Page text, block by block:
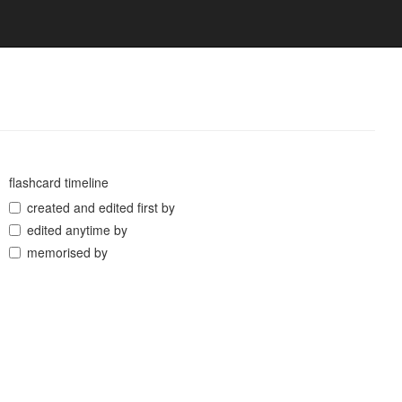
flashcard timeline
created and edited first by
edited anytime by
memorised by